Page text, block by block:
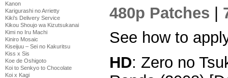
Kanon
Karigurashi no Arrietty
Kiki's Delivery Service
Kikou Shoujo wa Kizutsukanai
Kimi no Iru Machi
Kiniro Mosaic
Kiseijuu – Sei no Kakuritsu
Kiss x Sis
Koe de Oshigoto
Koi to Senkyo to Chocolate
Koi x Kagi
480p Patches |
See how to
HD: Zero no